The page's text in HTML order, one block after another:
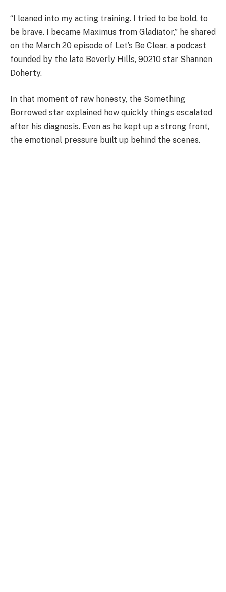
“I leaned into my acting training. I tried to be bold, to
be brave. I became Maximus from Gladiator,” he shared
on the March 20 episode of Let’s Be Clear, a podcast
founded by the late Beverly Hills, 90210 star Shannen
Doherty.
In that moment of raw honesty, the Something
Borrowed star explained how quickly things escalated
after his diagnosis. Even as he kept up a strong front,
the emotional pressure built up behind the scenes.